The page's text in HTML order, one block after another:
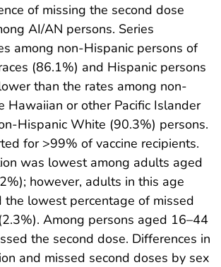
of missing the second dose
AI/AN persons. Series
among non-Hispanic persons of
(86.1%) and Hispanic persons
than the rates among non-
Hawaiian or other Pacific Islander
Hispanic White (90.3%) persons.
for >99% of vaccine recipients.
was lowest among adults aged
however, adults in this age
the lowest percentage of missed
Among persons aged 16–44
the second dose. Differences in
and missed second doses by sex